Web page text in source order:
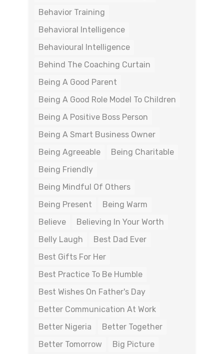
Behavior Training
Behavioral Intelligence
Behavioural Intelligence
Behind The Coaching Curtain
Being A Good Parent
Being A Good Role Model To Children
Being A Positive Boss Person
Being A Smart Business Owner
Being Agreeable
Being Charitable
Being Friendly
Being Mindful Of Others
Being Present
Being Warm
Believe
Believing In Your Worth
Belly Laugh
Best Dad Ever
Best Gifts For Her
Best Practice To Be Humble
Best Wishes On Father's Day
Better Communication At Work
Better Nigeria
Better Together
Better Tomorrow
Big Picture